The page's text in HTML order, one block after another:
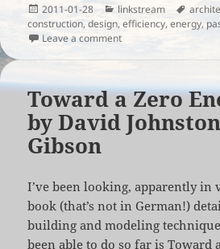
Posted
on
2011-01-28 Categories
linkstream Tags
construction,design,efficiency,energy,
Leave a commenton Construction of a
Toward a Zero
by David
Gibson
I’ve been looking, apparently in
book (that’s not in German!)
building and modeling
been able to do so far isToward